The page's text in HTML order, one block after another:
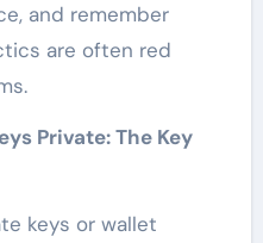
and remember
are often red
Private: The Key
keys or wallet